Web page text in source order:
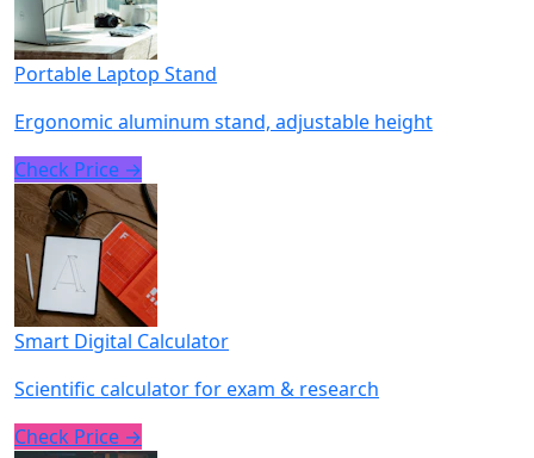
Portable Laptop Stand
Ergonomic aluminum stand, adjustable height
Check Price →
Smart Digital Calculator
Scientific calculator for exam & research
Check Price →